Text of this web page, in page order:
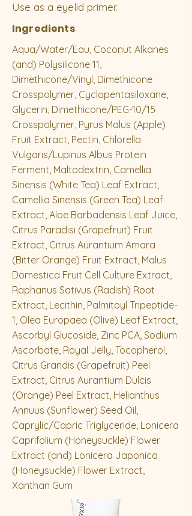
Use as a eyelid primer.
Ingredients
Aqua/Water/Eau, Coconut Alkanes
(and) Polysilicone 11,
Dimethicone/Vinyl, Dimethicone
Crosspolymer, Cyclopentasiloxane,
Glycerin, Dimethicone/PEG-10/15
Crosspolymer, Pyrus Malus (Apple)
Fruit Extract, Pectin, Chlorella
Vulgaris/Lupinus Albus Protein
Ferment, Maltodextrin, Camellia
Sinensis (White Tea) Leaf Extract,
Camellia Sinensis (Green Tea) Leaf
Extract, Aloe Barbadensis Leaf Juice,
Citrus Paradisi (Grapefruit) Fruit
Extract, Citrus Aurantium Amara
(Bitter Orange) Fruit Extract, Malus
Domestica Fruit Cell Culture Extract,
Raphanus Sativus (Radish) Root
Extract, Lecithin, Palmitoyl Tripeptide-
1, Olea Europaea (Olive) Leaf Extract,
Ascorbyl Glucoside, Zinc PCA, Sodium
Ascorbate, Royal Jelly, Tocopherol,
Citrus Grandis (Grapefruit) Peel
Extract, Citrus Aurantium Dulcis
(Orange) Peel Extract, Helianthus
Annuus (Sunflower) Seed Oil,
Caprylic/Capric Triglyceride, Lonicera
Caprifolium (Honeysuckle) Flower
Extract (and) Lonicera Japonica
(Honeysuckle) Flower Extract,
Xanthan Gum